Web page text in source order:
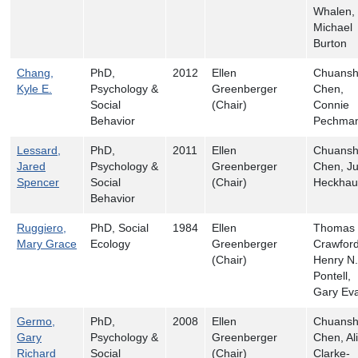
Whalen,
Michael
Burton
Chang,
Kyle E.
PhD,
Psychology &
Social
Behavior
2012
Ellen
Greenberger
(Chair)
Chen,
Connie
Lessard,
Jared
Spencer
PhD,
Psychology &
Social
Behavior
2011
Ellen
Greenberger
(Chair)
Chen,
Ruggiero,
Mary Grace
PhD, Social
Ecology
1984
Ellen
Greenberger
(Chair)
Thomas
Henry N.
Pontell,
Gary
Germo,
Gary
Richard
PhD,
Psychology &
Social
2008
Ellen
Greenberger
(Chair)
Chen,
Clarke-